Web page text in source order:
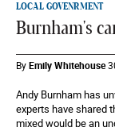
LOCAL GOVENRMENT
Burnham's
ByEmily Whitehouse
Andy Burnham has
experts have shared
mixed would be an